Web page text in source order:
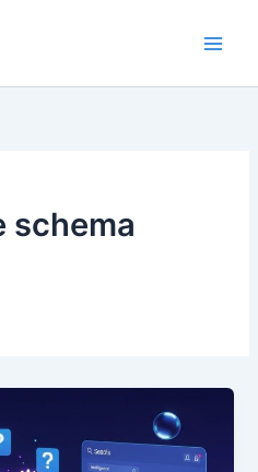
schema